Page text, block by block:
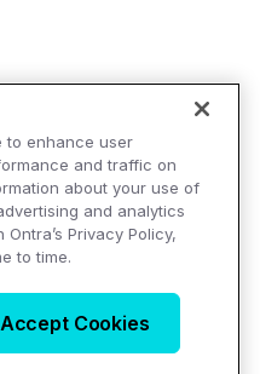
reserved.
to enhance user
and traffic on
about your use of
and analytics
Privacy Policy,
to time.
Accept Cookies